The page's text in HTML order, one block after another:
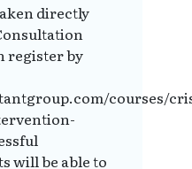
directly
register by
courses/
will be able to